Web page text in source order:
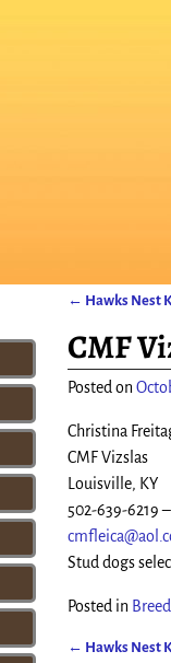
← Hawks Nest
CMF
Posted on
Christina
CMF Vizslas
Louisville, KY
502-639-6219
Stud dogs
Posted in
← Hawks Nest